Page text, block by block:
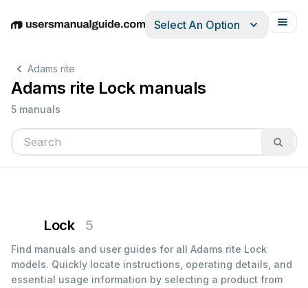
EnglishDeutschEspañolItalianoFrançais
Select An Option
Adams rite
Adams rite Lock manuals
5 manuals
Lock 5
Find manuals and user guides for all Adams rite Lock
models. Quickly locate instructions, operating details, and
essential usage information by selecting a product from